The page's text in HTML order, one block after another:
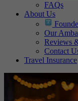
FAQs
About Us
Our
Reviews
Contact
Travel Insurance